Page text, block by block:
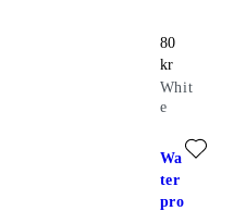
Price:
80
kr
Whit
e
Wa
ter
pro
Add